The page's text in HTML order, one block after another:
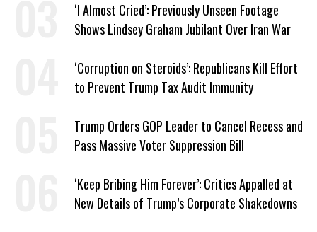
‘I Almost Cried’: Previously Unseen Footage
Shows Lindsey Graham Jubilant Over Iran War
‘Corruption on Steroids’: Republicans Kill Effort
to Prevent Trump Tax Audit Immunity
Trump Orders GOP Leader to Cancel Recess and
Pass Massive Voter Suppression Bill
‘Keep Bribing Him Forever’: Critics Appalled at
New Details of Trump’s Corporate Shakedowns